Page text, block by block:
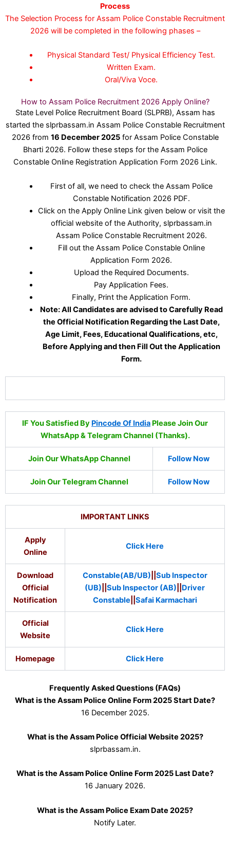
Process
The Selection Process for Assam Police Constable Recruitment
2026 will be completed in the following phases –
Physical Standard Test/ Physical Efficiency Test.
Written Exam.
Oral/Viva Voce.
How to Assam Police Recruitment 2026 Apply Online?
State Level Police Recruitment Board (SLPRB), Assam has
started the slprbassam.in Assam Police Constable Recruitment
2026 from 16 December 2025for Assam Police Constable
Bharti 2026. Follow these steps for the Assam Police
Constable Online Registration Application Form 2026 Link.
First of all, we need to check the Assam Police
Constable Notification 2026 PDF.
Click on the Apply Online Link given below or visit the
official website of the Authority, slprbassam.in
Assam Police Constable Recruitment 2026.
Fill out the Assam Police Constable Online
Application Form 2026.
Upload the Required Documents.
Pay Application Fees.
Finally, Print the Application Form.
Note: All Candidates are advised to Carefully Read
the Official Notification Regarding the Last Date,
Age Limit, Fees, Educational Qualifications, etc,
Before Applying and then Fill Out the Application
Form.
IF You Satisfied By Pincode Of India Please Join Our
WhatsApp & Telegram Channel (Thanks).
Join Our WhatsApp Channel Follow Now
Join Our Telegram Channel Follow Now
IMPORTANT LINKS
Apply
Online
Click Here
Download
Official
Notification
Constable(AB/UB)
Sub Inspector
(UB)
Sub Inspector (AB)
Driver
Constable
Safai Karmachari
Official
Website
Click Here
Homepage Click Here
Frequently Asked Questions (FAQs)
What is the Assam Police Online Form 2025 Start Date?
16 December 2025.
What is the Assam Police Official Website 2025?
slprbassam.in.
What is the Assam Police Online Form 2025 Last Date?
16 January 2026.
What is the Assam Police Exam Date 2025?
Notify Later.